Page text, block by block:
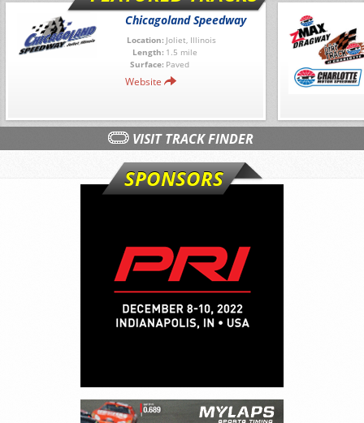
Chicagoland Speedway
Location: Joliet, Illinois
Length: 1.5 mile
Surface: Paved
Website
VISIT TRACK FINDER
SPONSORS